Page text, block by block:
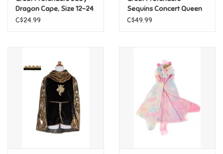
Pride
Harry Potter
Dragon Cape, Size 12-24
mon.
C$24.99
Sequins Concert Queen
Dress Blue, Size 7/8
C$49.99